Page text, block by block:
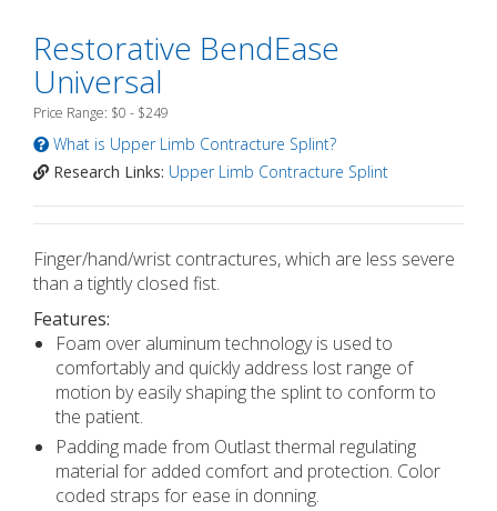
Restorative BendEase
Universal
Price Range: $0 - $249
What is Upper Limb Contracture Splint?
Research Links: Upper Limb Contracture Splint
Finger/hand/wrist contractures, which are less severe
than a tightly closed fist.
Features:
Foam over aluminum technology is used to
comfortably and quickly address lost range of
motion by easily shaping the splint to conform to
the patient.
Padding made from Outlast thermal regulating
material for added comfort and protection. Color
coded straps for ease in donning.